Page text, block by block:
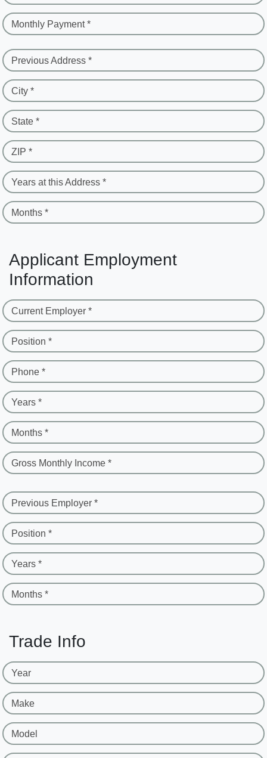
Monthly Payment *
Previous Address *
City *
State *
ZIP *
Years at this Address *
Months *
Applicant Employment
Information
Current Employer *
Position *
Phone *
Years *
Months *
Gross Monthly Income *
Previous Employer *
Position *
Years *
Months *
Trade Info
Year
Make
Model